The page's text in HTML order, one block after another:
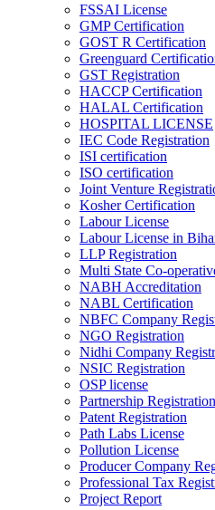
FSSAI License
GMP Certification
GOST R Certification
Greenguard
GST Registration
HACCP Certification
HALAL Certification
HOSPITAL LICENSE
IEC Code Registration
ISI certification
ISO certification
Joint Venture
Kosher Certification
Labour License
Labour License in
LLP Registration
Multi State Co-
NABH Accreditation
NABL Certification
NBFC Company
NGO Registration
Nidhi Company
NSIC Registration
OSP license
Partnership Registration
Patent Registration
Path Labs License
Pollution License
Producer Company
Professional Tax
Project Report